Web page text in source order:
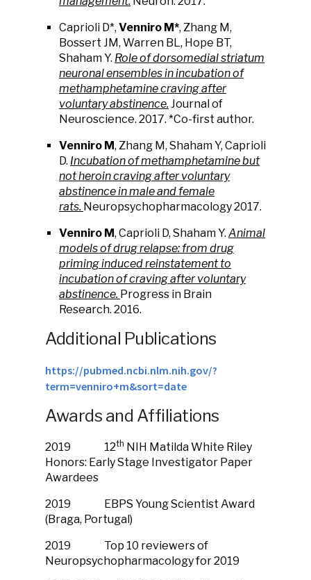
Caprioli D*, Venniro M*, Zhang M,
Bossert JM, Warren BL, Hope BT,
Shaham Y. Role of dorsomedial striatum
neuronal ensembles in incubation of
methamphetamine craving after
voluntary abstinence. Journal of
Neuroscience. 2017. *Co-first author.
Venniro M, Zhang M, Shaham Y, Caprioli
D. Incubation of methamphetamine but
not heroin craving after voluntary
abstinence in male and female
rats. Neuropsychopharmacology 2017.
Venniro M, Caprioli D, Shaham Y. Animal
models of drug relapse: from drug
priming induced reinstatement to
incubation of craving after voluntary
abstinence. Progress in Brain
Research. 2016.
Additional Publications
https://pubmed.ncbi.nlm.nih.gov/?
term=venniro+m&sort=date
Awards and Affiliations
2019 12th NIH Matilda White Riley
Honors: Early Stage Investigator Paper
Awardees
2019 EBPS Young Scientist Award
(Braga, Portugal)
2019 Top 10 reviewers of
Neuropsychopharmacology for 2019